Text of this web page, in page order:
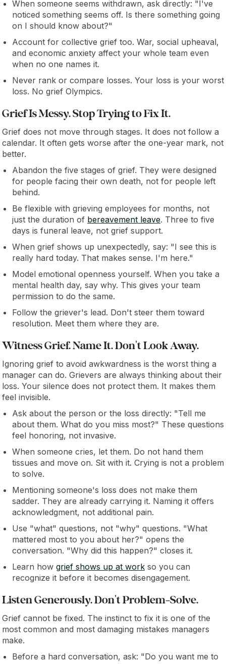
When someone seems withdrawn, ask directly: "I've
noticed something seems off. Is there something going
on I should know about?"
Account for collective grief too. War, social upheaval,
and economic anxiety affect your whole team even
when no one names it.
Never rank or compare losses. Your loss is your worst
loss. No grief Olympics.
Grief Is Messy. Stop Trying to Fix It.
Grief does not move through stages. It does not follow a
calendar. It often gets worse after the one-year mark, not
better.
Abandon the five stages of grief. They were designed
for people facing their own death, not for people left
behind.
Be flexible with grieving employees for months, not
just the duration of bereavement leave. Three to five
days is funeral leave, not grief support.
When grief shows up unexpectedly, say: "I see this is
really hard today. That makes sense. I'm here."
Model emotional openness yourself. When you take a
mental health day, say why. This gives your team
permission to do the same.
Follow the griever's lead. Don't steer them toward
resolution. Meet them where they are.
Witness Grief. Name It. Don't Look Away.
Ignoring grief to avoid awkwardness is the worst thing a
manager can do. Grievers are always thinking about their
loss. Your silence does not protect them. It makes them
feel invisible.
Ask about the person or the loss directly: "Tell me
about them. What do you miss most?" These questions
feel honoring, not invasive.
When someone cries, let them. Do not hand them
tissues and move on. Sit with it. Crying is not a problem
to solve.
Mentioning someone's loss does not make them
sadder. They are already carrying it. Naming it offers
acknowledgment, not additional pain.
Use "what" questions, not "why" questions. "What
mattered most to you about her?" opens the
conversation. "Why did this happen?" closes it.
Learn how grief shows up at work so you can
recognize it before it becomes disengagement.
Listen Generously. Don't Problem-Solve.
Grief cannot be fixed. The instinct to fix it is one of the
most common and most damaging mistakes managers
make.
Before a hard conversation, ask: "Do you want me to